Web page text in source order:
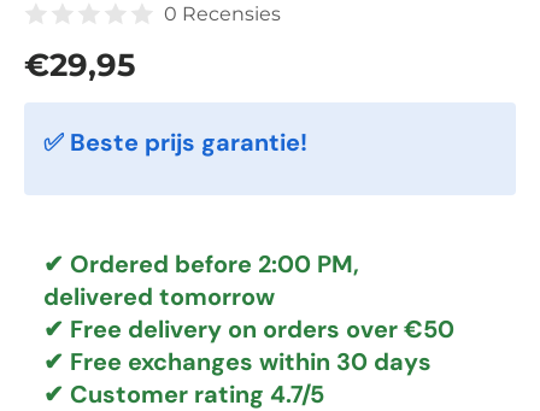
0 Recensies
Regular price
€29,95
✅ Beste prijs garantie!
✔ Ordered before 2:00 PM,
delivered tomorrow
✔ Free delivery on orders over €50
✔ Free exchanges within 30 days
✔ Customer rating 4.7/5